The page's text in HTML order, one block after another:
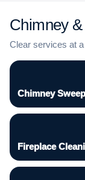
Chimney
Clear services at
Chimney Sweep
Fireplace